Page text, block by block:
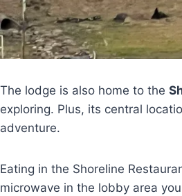
The lodge is also home to the
exploring. Plus, its central
adventure.
Eating in the Shoreline
microwave in the lobby area